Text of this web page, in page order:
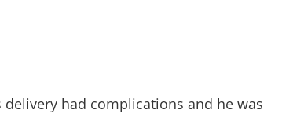
delivery had complications and he was